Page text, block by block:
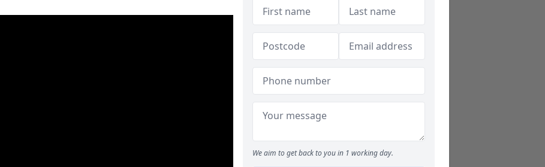
We aim to get back to you in 1 working day.